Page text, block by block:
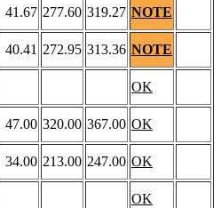
41.67 277.60 319.27 NOTE
40.41 272.95 313.36 NOTE
OK
47.00 320.00 367.00 OK
34.00 213.00 247.00 OK
OK